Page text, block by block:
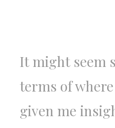
It might seem
terms of
given me